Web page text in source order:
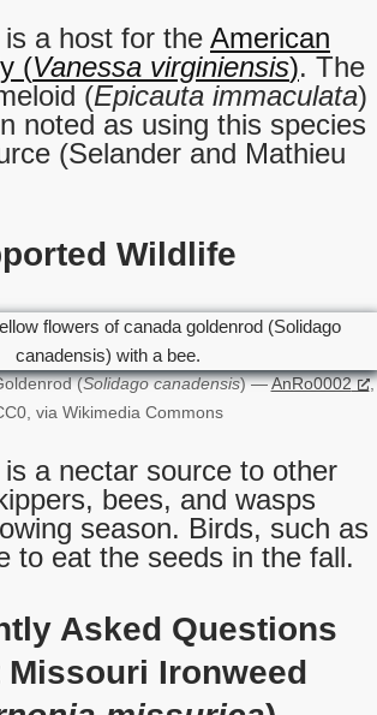
a host for the American
(Vanessa virginiensis). The
(Epicauta immaculata)
noted as using this species
(Selander and Mathieu
Wildlife
(Solidago canadensis) —AnRo0002
,
via Wikimedia Commons
a nectar source to other
bees, and wasps
season. Birds, such as
to eat the seeds in the fall.
Asked Questions
Missouri Ironweed